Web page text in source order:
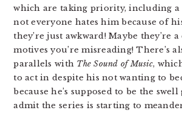
which are taking priority, including
not everyone hates him because of
they’re just awkward! Maybe they’re
motives you’re misreading! There’s
parallels with The Sound of Music,
to act in despite his not wanting to
because he’s supposed to be the
admit the series is starting to